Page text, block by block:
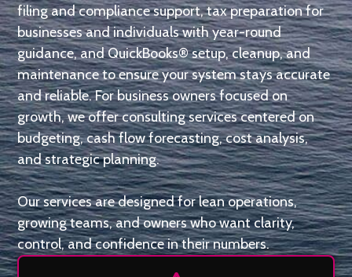
filing and compliance support, tax preparation for
businesses and individuals with year-round
guidance, and QuickBooks® setup, cleanup, and
maintenance to ensure your system stays accurate
and reliable. For business owners focused on
growth, we offer consulting services centered on
budgeting, cash flow forecasting, cost analysis,
and strategic planning.
Our services are designed for lean operations,
growing teams, and owners who want clarity,
control, and confidence in their numbers.